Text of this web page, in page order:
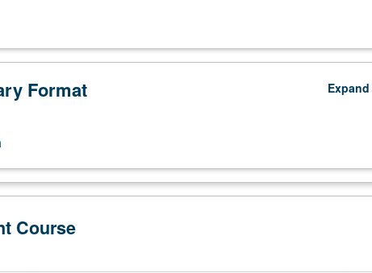
Format Expand
Course